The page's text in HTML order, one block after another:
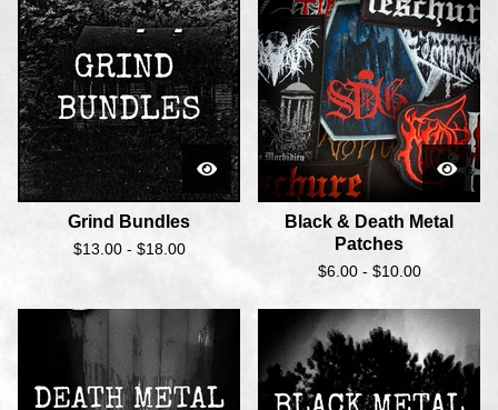
Grind Bundles
$13.00 - $18.00
Black & Death Metal
Patches
$6.00 - $10.00